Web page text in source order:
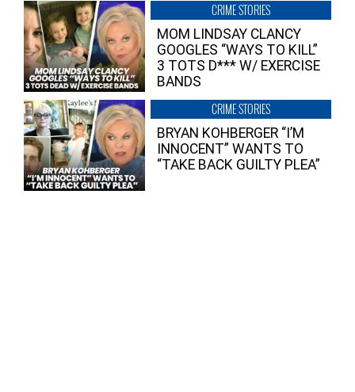
CRIME STORIES
MOM LINDSAY CLANCY
GOOGLES “WAYS TO KILL”
3 TOTS D*** W/ EXERCISE
BANDS
CRIME STORIES
BRYAN KOHBERGER “I’M
INNOCENT” WANTS TO
“TAKE BACK GUILTY PLEA”